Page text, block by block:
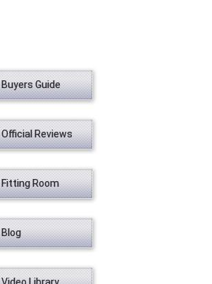
Buyers Guide
Official Reviews
Fitting Room
Blog